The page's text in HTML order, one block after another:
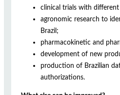
clinical trials with different
agronomic research to
Brazil;
pharmacokinetic and
development of new
production of Brazilian
authorizations.